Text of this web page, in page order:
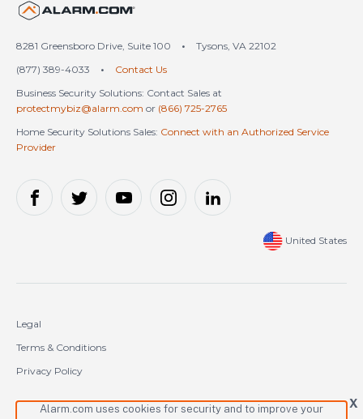
8281 Greensboro Drive, Suite 100 •
Tysons, VA 22102
(877) 389-4033
•
Contact Us
Business Security Solutions: Contact Sales at
protectmybiz@alarm.com or (866) 725-2765
Home Security Solutions Sales: Connect with an Authorized Service
Provider
United States
Legal
Terms & Conditions
Privacy Policy
X
Alarm.com uses cookies for security and to improve your